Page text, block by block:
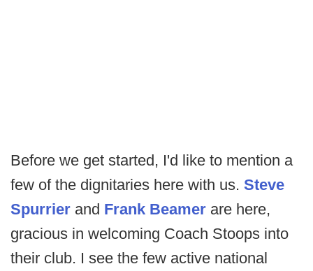
Before we get started, I'd like to mention a
few of the dignitaries here with us. Steve
Spurrier and Frank Beamer are here,
gracious in welcoming Coach Stoops into
their club. I see the few active national